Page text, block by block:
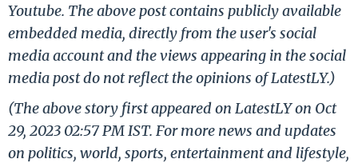
Youtube. The above post contains publicly available
embedded media, directly from the user's social
media account and the views appearing in the social
media post do not reflect the opinions of LatestLY.)
(The above story first appeared on LatestLY on Oct
29, 2023 02:57 PM IST. For more news and updates
on politics, world, sports, entertainment and lifestyle,